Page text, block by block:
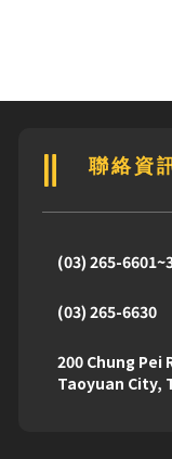
聯絡資
(03) 265-
(03) 265-6630
200 Chung
Taoyuan City,